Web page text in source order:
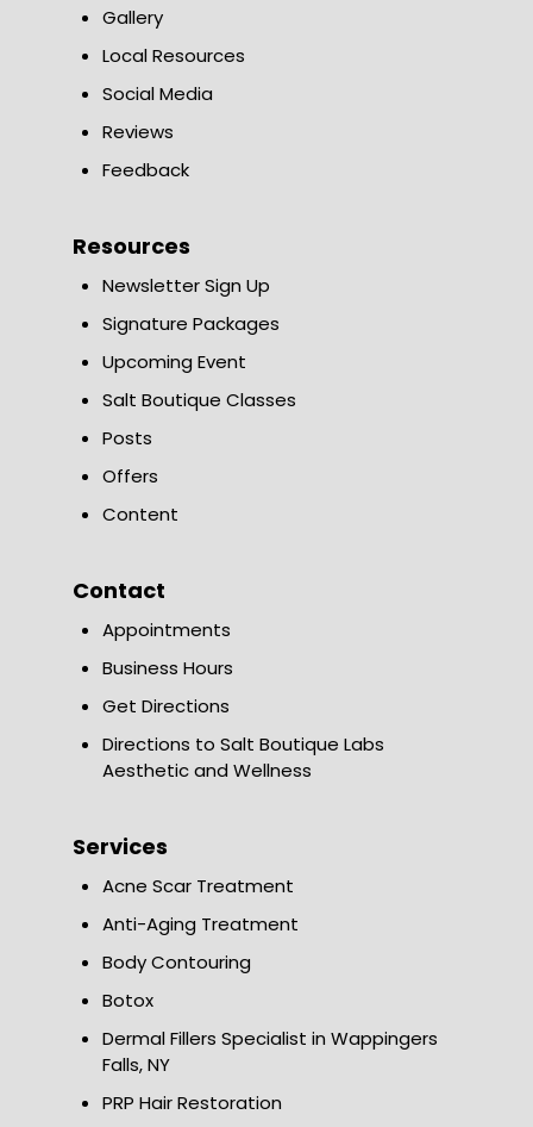
Gallery
Local Resources
Social Media
Reviews
Feedback
Resources
Newsletter Sign Up
Signature Packages
Upcoming Event
Salt Boutique Classes
Posts
Offers
Content
Contact
Appointments
Business Hours
Get Directions
Directions to Salt Boutique Labs
Aesthetic and Wellness
Services
Acne Scar Treatment
Anti-Aging Treatment
Body Contouring
Botox
Dermal Fillers Specialist in Wappingers
Falls, NY
PRP Hair Restoration